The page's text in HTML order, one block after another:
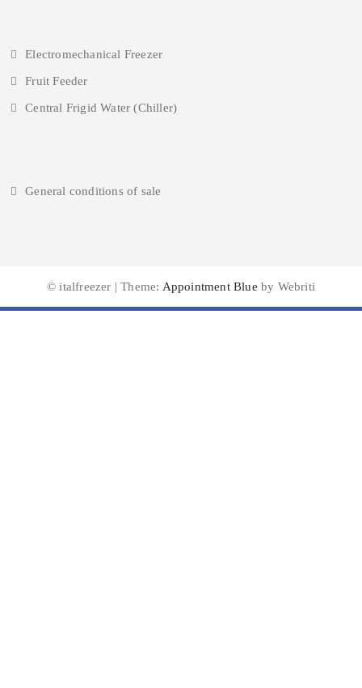
Electromechanical Freezer
Fruit Feeder
Central Frigid Water (Chiller)
General conditions of sale
© italfreezer | Theme: Appointment Blue by Webriti